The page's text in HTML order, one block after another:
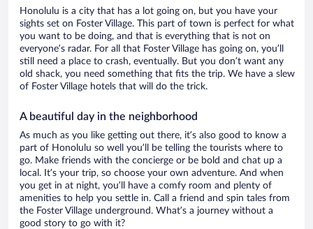
Honolulu is a city that has a lot going on, but you have your
sights set on Foster Village. This part of town is perfect for what
you want to be doing, and that is everything that is not on
everyone’s radar. For all that Foster Village has going on, you’ll
still need a place to crash, eventually. But you don’t want any
old shack, you need something that fits the trip. We have a slew
of Foster Village hotels that will do the trick.
A beautiful day in the neighborhood
As much as you like getting out there, it’s also good to know a
part of Honolulu so well you’ll be telling the tourists where to
go. Make friends with the concierge or be bold and chat up a
local. It’s your trip, so choose your own adventure. And when
you get in at night, you’ll have a comfy room and plenty of
amenities to help you settle in. Call a friend and spin tales from
the Foster Village underground. What’s a journey without a
good story to go with it?